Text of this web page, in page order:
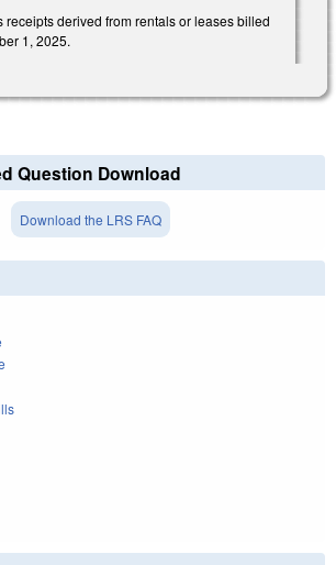
receipts derived from rentals or leases billed
1, 2025.
Question Download
Download the LRS FAQ